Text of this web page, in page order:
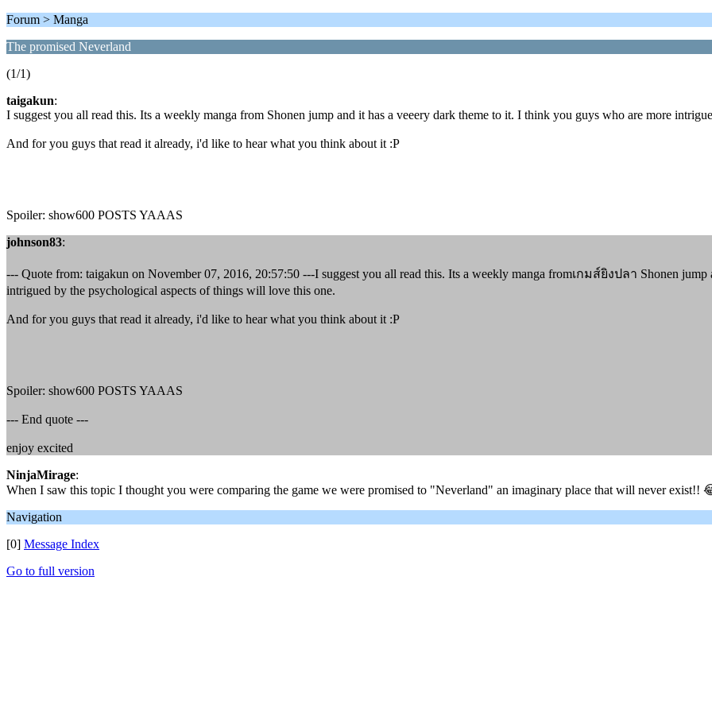
Forum > Manga
The promised Neverland
(1/1)
taigakun:
I suggest you all read this. Its a weekly manga from Shonen jump and it has a veeery dark theme to it. I think you guys who are more
And for you guys that read it already, i'd like to hear what you think about it :P
Spoiler: show600 POSTS YAAAS
johnson83:
--- Quote from: taigakun on November 07, 2016, 20:57:50 ---I suggest you all read this. Its a weekly manga fromเกมส์ยิงปลา Shonen
intrigued by the psychological aspects of things will love this one.
And for you guys that read it already, i'd like to hear what you think about it :P
Spoiler: show600 POSTS YAAAS
--- End quote ---
enjoy excited
NinjaMirage:
When I saw this topic I thought you were comparing the game we were promised to "Neverland" an imaginary place that will never exist!!
Navigation
[0] Message Index
Go to full version